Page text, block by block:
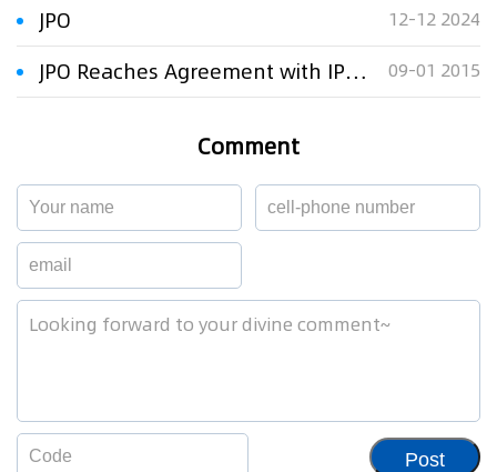
JPO 12-12 2024
JPO Reaches Agreement with IPOS 09-01 2015
Comment
Post